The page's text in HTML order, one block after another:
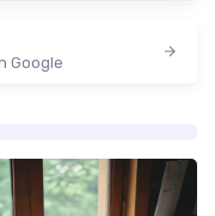
Google